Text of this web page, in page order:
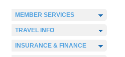
MEMBER SERVICES
TRAVEL INFO
INSURANCE & FINANCE